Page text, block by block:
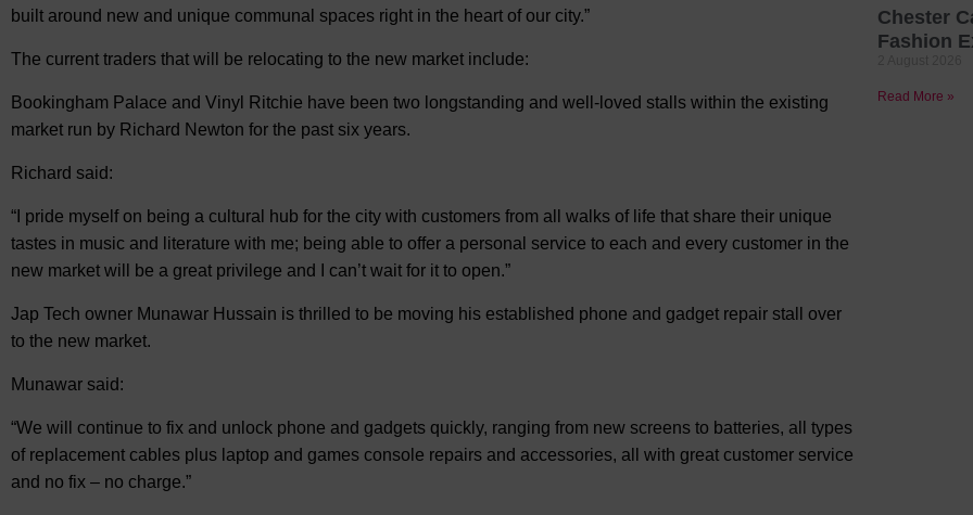
built around new and unique communal spaces right in the heart of our city.”
The current traders that will be relocating to the new market include:
Bookingham Palace and Vinyl Ritchie have been two longstanding and well-loved stalls within the existing
market run by Richard Newton for the past six years.
Richard said:
“I pride myself on being a cultural hub for the city with customers from all walks of life that share their unique
tastes in music and literature with me; being able to offer a personal service to each and every customer in the
new market will be a great privilege and I can’t wait for it to open.”
Jap Tech owner Munawar Hussain is thrilled to be moving his established phone and gadget repair stall over
to the new market.
Munawar said:
“We will continue to fix and unlock phone and gadgets quickly, ranging from new screens to batteries, all types
of replacement cables plus laptop and games console repairs and accessories, all with great customer service
and no fix – no charge.”
Chester
Fashion
Read More »